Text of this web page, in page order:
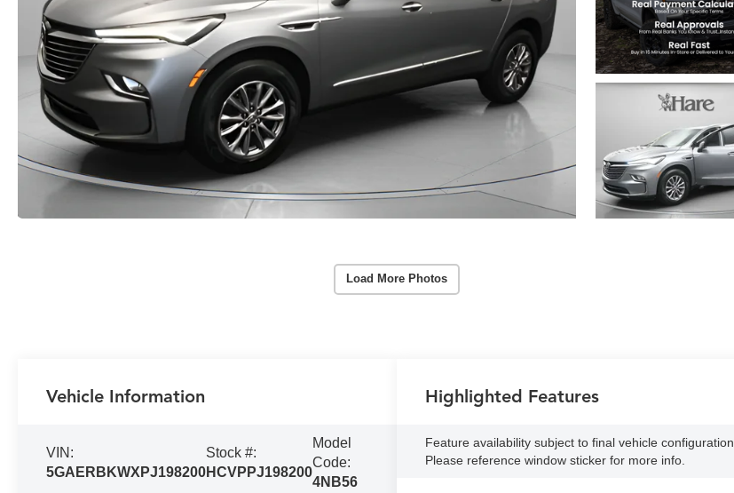
Load More Photos
Vehicle Information
VIN:
5GAERBKWXPJ198200
Stock #:
HCVPPJ198200
Model
Code:
4NB56
Highlighted Features
Feature availability subject to final vehicle configuration.
Please reference window sticker for more info.